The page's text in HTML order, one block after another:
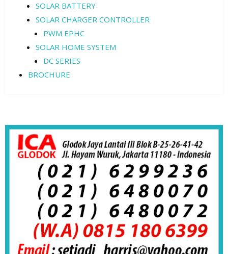
SOLAR BATTERY
SOLAR CHARGER CONTROLLER
PWM EPHC
SOLAR HOME SYSTEM
DC SERIES
BROCHURE